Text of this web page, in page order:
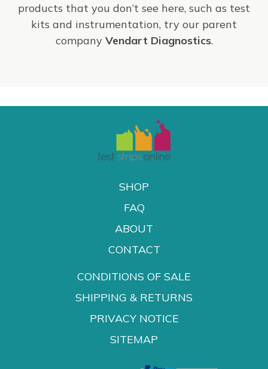
products that you don’t see here, such as test
kits and instrumentation, try our parent
company Vendart Diagnostics.
SHOP
FAQ
ABOUT
CONTACT
CONDITIONS OF SALE
SHIPPING & RETURNS
PRIVACY NOTICE
SITEMAP